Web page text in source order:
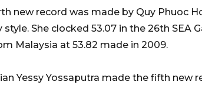
new record was made by Quy Phuoc
She clocked 53.07 in the 26th SEA
Malaysia at 53.82 made in 2009.
Yessy Yossaputra made the fifth new